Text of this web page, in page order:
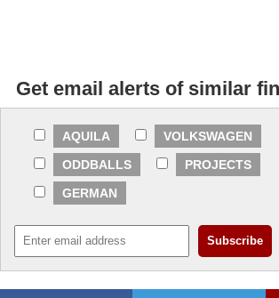
Get email alerts of similar
AQUILA
VOLKSWAGEN
ODDBALLS
PROJECTS
GERMAN